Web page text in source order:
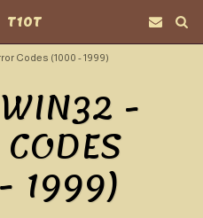
T10T
Codes (1000 - 1999)
-
1999)